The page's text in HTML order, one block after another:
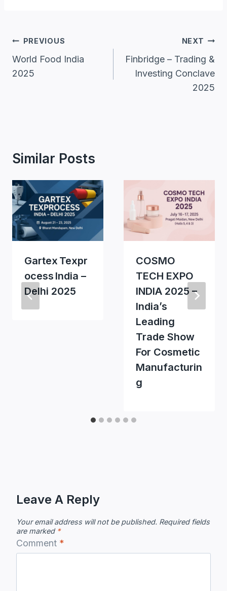
Post
Navigation
PREVIOUS
World Food India
2025
NEXT
Finbridge – Trading &
Investing Conclave
2025
Similar Posts
Gartex Texpr
Ocess India –
Delhi 2025
COSMO
TECH EXPO
INDIA 2025 –
India’s
Leading
Trade Show
For Cosmetic
Manufacturin
G
Leave A Reply
Your email address will not be published. Required fields
are marked *
Comment *